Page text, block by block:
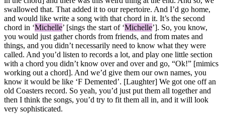
swallowed that. That added it to our repertoire. And I’d go home,
and would like write a song with that chord in it. It’s the second
chord in ‘Michelle’ [sings the start of ‘Michelle’]. So, you know,
you would just gather chords from friends, and from mates and
things, and you didn’t necessarily need to know what they were
called. And you’d listen to records a lot, and play one little section
with a chord you didn’t know over and over and go, “Ok!” [mimics
working out a chord]. And we’d give them our own names, you
know it would be like ‘F Demented’. [Laughter] We got one off an
old Coasters record. So yeah, you’d just put them all together and
then I think the songs, you’d try to fit them all in, and it will look
very sophisticated.